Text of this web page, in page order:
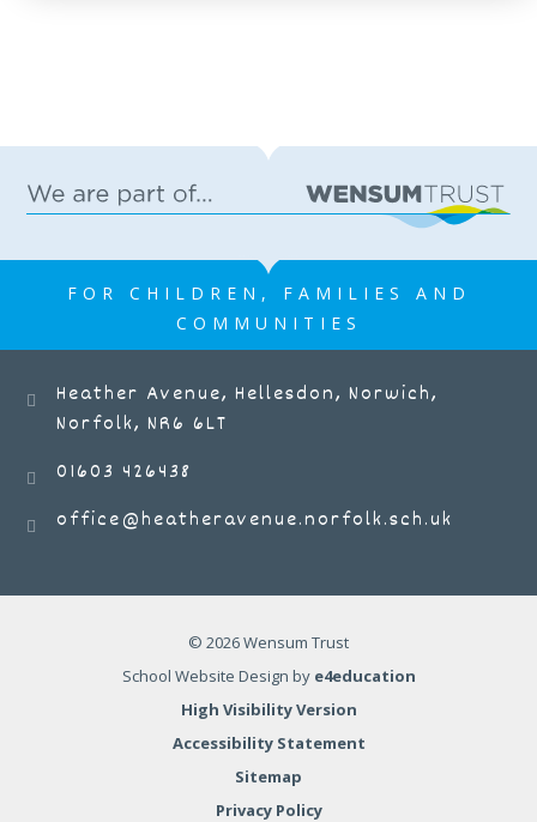
FOR CHILDREN, FAMILIES AND
COMMUNITIES
Heather Avenue, Hellesdon, Norwich,
Norfolk, NR6 6LT
01603 426438
office@heatheravenue.norfolk.sch.uk
© 2026 Wensum Trust
School Website Design by e4education
High Visibility Version
Accessibility Statement
Sitemap
Privacy Policy